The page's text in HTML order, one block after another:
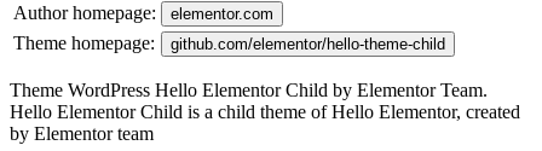
Author homepage:
elementor.com
Theme homepage: github.com/elementor/hello-theme-child
Theme WordPress Hello Elementor Child by Elementor Team.
Hello Elementor Child is a child theme of Hello Elementor, created
by Elementor team